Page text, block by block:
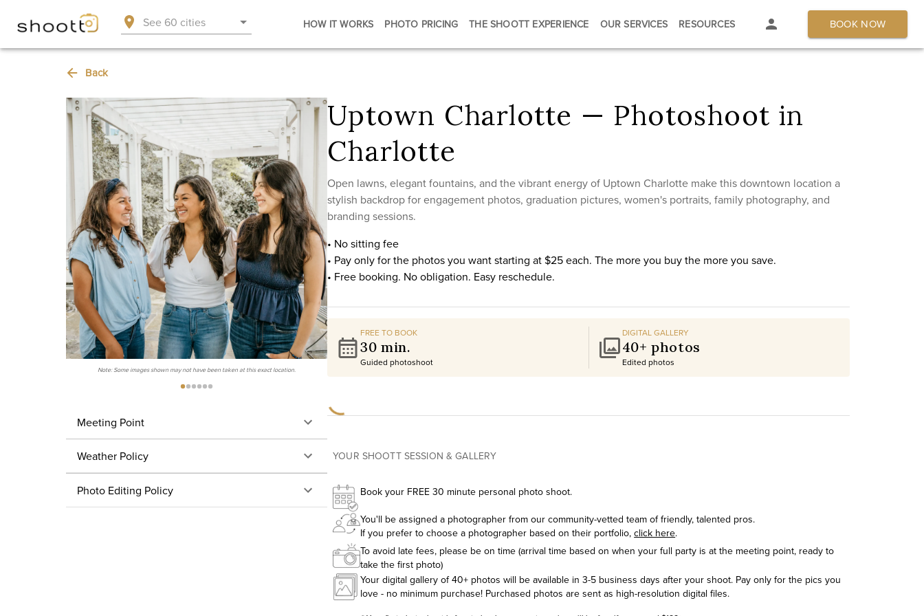
See 60 cities HOW IT WORKS PHOTO PRICING THE SHOOTT EXPERIENCE OUR SERVICES RESOURCES BOOK NOW
Back
Note: Some images shown may not have been taken at this exact location.
Meeting Point
Weather Policy
Photo Editing Policy
Uptown Charlotte — Photoshoot in
Charlotte
Open lawns, elegant fountains, and the vibrant energy of Uptown Charlotte make this downtown location a
stylish backdrop for engagement photos, graduation pictures, women's portraits, family photography, and
branding sessions.
• No sitting fee
• Pay only for the photos you want starting at $25 each. The more you buy the more you save.
• Free booking. No obligation. Easy reschedule.
FREE TO BOOK
30 min.
Guided photoshoot
DIGITAL GALLERY
40+ photos
Edited photos
YOUR SHOOTT SESSION & GALLERY
Book your FREE 30 minute personal photo shoot.
You'll be assigned a photographer from our community-vetted team of friendly, talented pros.
If you prefer to choose a photographer based on their portfolio,click here.
To avoid late fees, please be on time (arrival time based on when your full party is at the meeting point, ready to
take the first photo)
Your digital gallery of 40+ photos will be available in 3-5 business days after your shoot. Pay only for the pics you
love - no minimum purchase! Purchased photos are sent as high-resolution digital files.